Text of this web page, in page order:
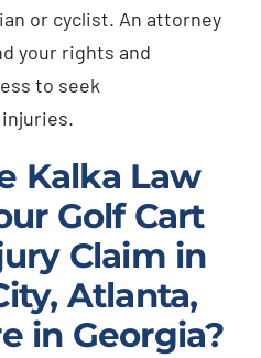
or cyclist. An attorney
your rights and
to seek
Kalka Law
Golf Cart
Claim in
Atlanta,
in Georgia?